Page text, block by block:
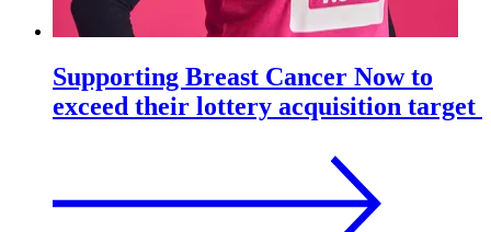
Supporting Breast Cancer Now to
exceed their lottery acquisition target